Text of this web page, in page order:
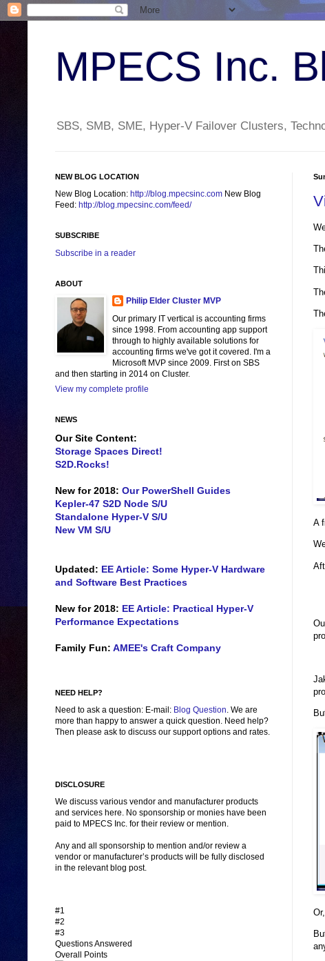
MPECS Inc.
SBS, SMB, SME, Hyper-V Failover Clusters,
A
NEW BLOG LOCATION
New Blog Location: http://blog.mpecsinc.com New Blog
Feed: http://blog.mpecsinc.com/feed/
SUBSCRIBE
Subscribe in a reader
ABOUT
Philip Elder Cluster MVP
Our primary IT vertical is accounting firms
since 1998. From accounting app support
through to highly available solutions for
accounting firms we've got it covered. I'm a
Microsoft MVP since 2009. First on SBS
and then starting in 2014 on Cluster.
View my complete profile
NEWS
Our Site Content:
Storage Spaces Direct!
S2D.Rocks!
New for 2018: Our PowerShell Guides
Kepler-47 S2D Node S/U
Standalone Hyper-V S/U
New VM S/U
Updated: EE Article: Some Hyper-V Hardware
and Software Best Practices
New for 2018: EE Article: Practical Hyper-V
Performance Expectations
Family Fun: AMEE's Craft Company
NEED HELP?
Need to ask a question: E-mail: Blog Question. We are
more than happy to answer a quick question. Need help?
Then please ask to discuss our support options and rates.
DISCLOSURE
We discuss various vendor and manufacturer products
and services here. No sponsorship or monies have been
paid to MPECS Inc. for their review or mention.
Any and all sponsorship to mention and/or review a
vendor or manufacturer’s products will be fully disclosed
in the relevant blog post.
#1
#2
#3
Questions Answered
Overall Points